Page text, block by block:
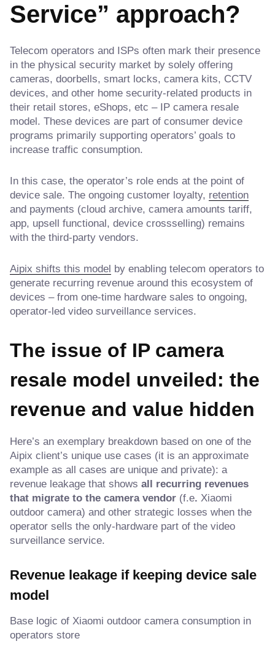
Service” approach?
Telecom operators and ISPs often mark their presence
in the physical security market by solely offering
cameras, doorbells, smart locks, camera kits, CCTV
devices, and other home security-related products in
their retail stores, eShops, etc – IP camera resale
model. These devices are part of consumer device
programs primarily supporting operators’ goals to
increase traffic consumption.
In this case, the operator’s role ends at the point of
device sale. The ongoing customer loyalty, retention
and payments (cloud archive, camera amounts tariff,
app, upsell functional, device crossselling) remains
with the third-party vendors.
Aipix shifts this model by enabling telecom operators to
generate recurring revenue around this ecosystem of
devices – from one-time hardware sales to ongoing,
operator-led video surveillance services.
The issue of IP camera
resale model unveiled: the
revenue and value hidden
Here’s an exemplary breakdown based on one of the
Aipix client’s unique use cases (it is an approximate
example as all cases are unique and private): a
revenue leakage that shows all recurring revenues
that migrate to the camera vendor (f.e. Xiaomi
outdoor camera) and other strategic losses when the
operator sells the only-hardware part of the video
surveillance service.
Revenue leakage if keeping device sale
model
Base logic of Xiaomi outdoor camera consumption in
operators store